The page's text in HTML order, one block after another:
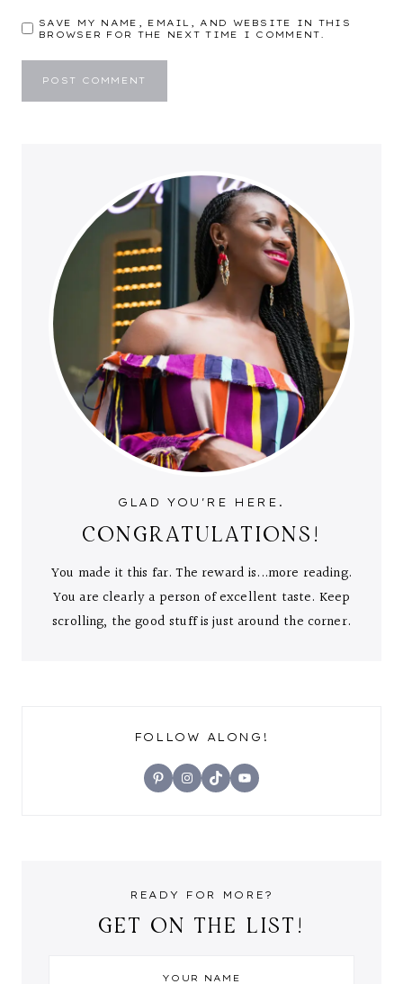
SAVE MY NAME, EMAIL, AND WEBSITE IN THIS
BROWSER FOR THE NEXT TIME I COMMENT.
GLAD YOU'RE HERE.
CONGRATULATIONS!
You made it this far. The reward is...more reading.
You are clearly a person of excellent taste. Keep
scrolling, the good stuff is just around the corner.
FOLLOW ALONG!
PinterestInstagram
TikTokYouTube
READY FOR MORE?
GET ON THE LIST!